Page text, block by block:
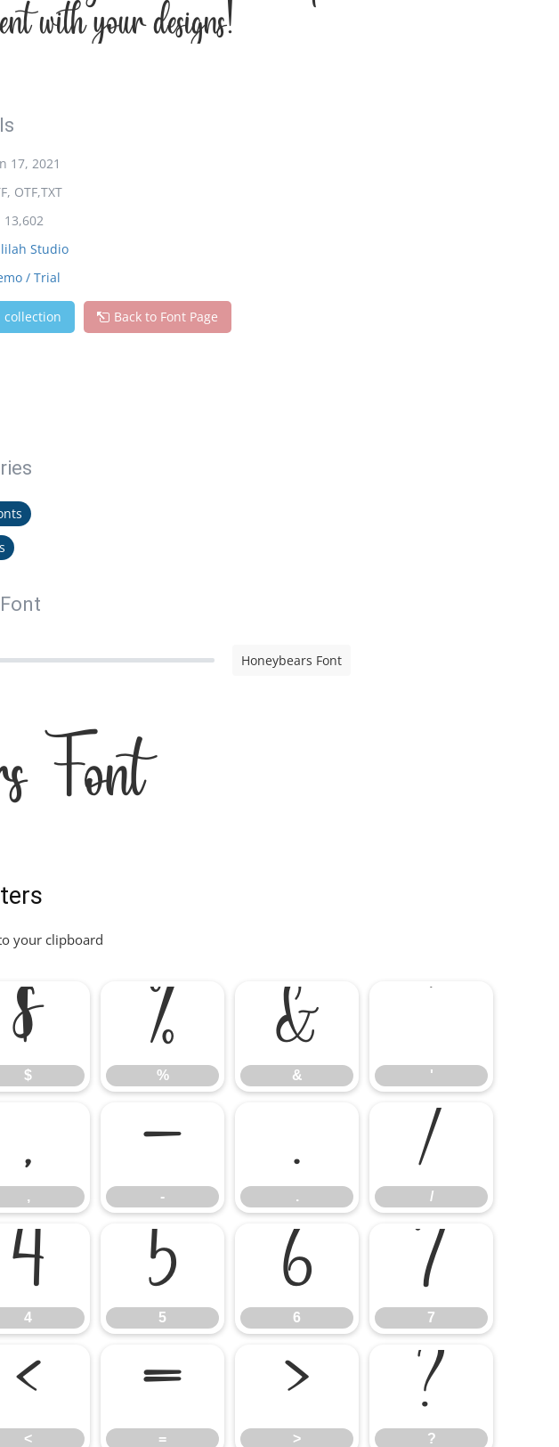
with your designs!
17, 2021
OTF,TXT
13,602
Studio
/ Trial
collection Back to Font Page
Honeybears Font
Font
your clipboard
$
$
%
%
&
& '
,
,
-
-
.
.
/
/
4
4
5
5
6
6
7
7
<
<
=
=
>
>
?
?